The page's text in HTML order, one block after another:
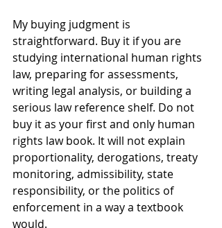
My buying judgment is
straightforward. Buy it if you are
studying international human rights
law, preparing for assessments,
writing legal analysis, or building a
serious law reference shelf. Do not
buy it as your first and only human
rights law book. It will not explain
proportionality, derogations, treaty
monitoring, admissibility, state
responsibility, or the politics of
enforcement in a way a textbook
would.